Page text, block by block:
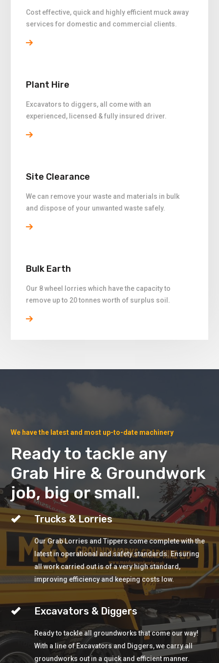
Cost effective, quick and highly efficient muck away
services for domestic and commercial clients.
Plant Hire
Excavators to diggers, all come with an
experienced, licensed & fully insured driver.
Site Clearance
We can remove your waste and materials in bulk
and dispose of your unwanted waste safely.
Bulk Earth
Our 8 wheel lorries which have the capacity to
remove up to 20 tonnes worth of surplus soil.
We have the latest and most up-to-date machinery
Ready to tackle any
Grab Hire & Groundwork
job, big or small.
Trucks & Lorries
Our Grab Lorries and Tippers come complete with the
latest in operational and safety standards. Ensuring
all work carried out is of a very high standard,
improving efficiency and keeping costs low.
Excavators & Diggers
Ready to tackle all groundworks that come our way!
With a line of Excavators and Diggers, we carry all
groundworks out in a quick and efficient manner.